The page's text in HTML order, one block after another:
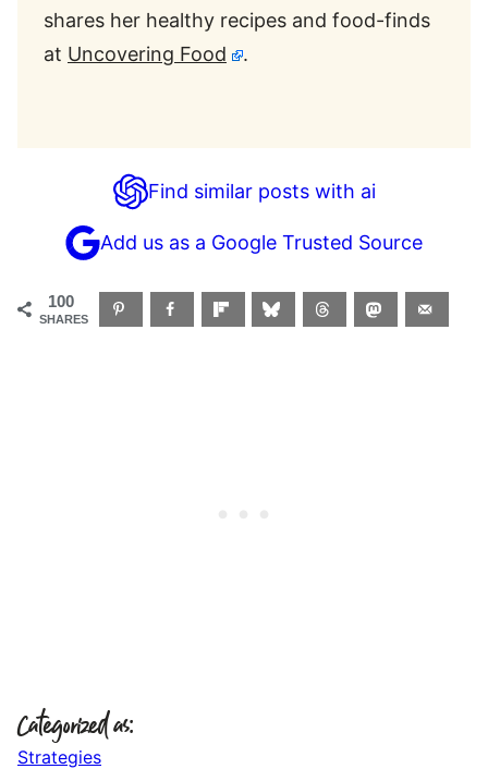
shares her healthy recipes and food-finds
at Uncovering Food .
Find similar posts with ai
Add us as a Google Trusted Source
100
SHARES
Categorized as:
Strategies